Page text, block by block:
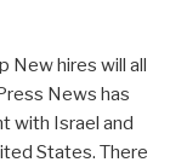
New hires will all
News has
with Israel and
States. There